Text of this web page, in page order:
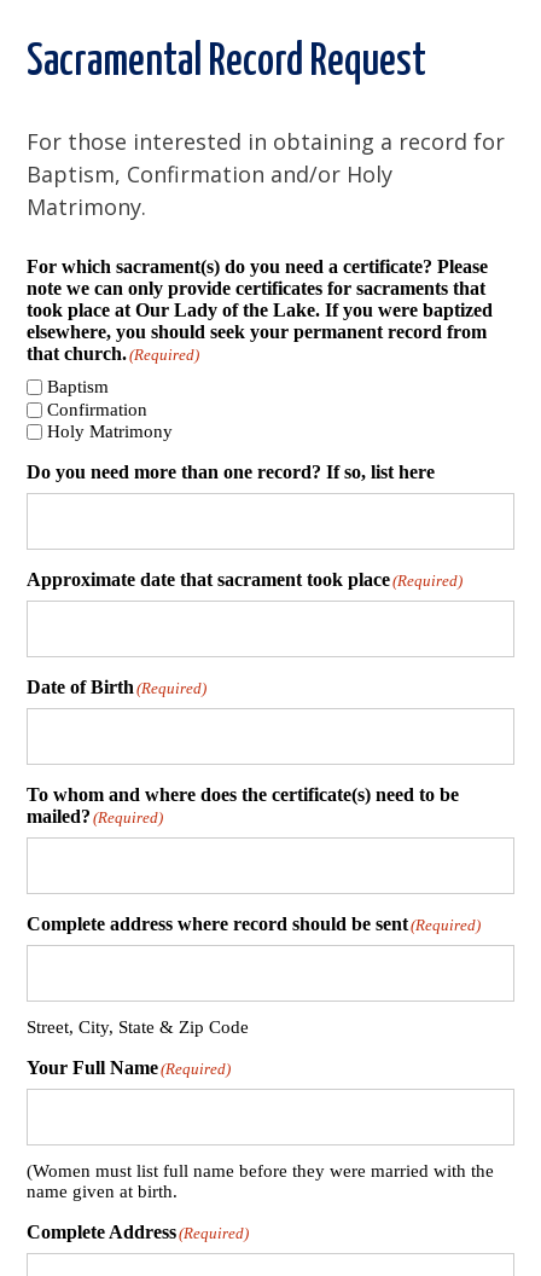
Sacramental Record Request
For those interested in obtaining a record for
Baptism, Confirmation and/or Holy
Matrimony.
For which sacrament(s) do you need a certificate? Please
note we can only provide certificates for sacraments that
took place at Our Lady of the Lake. If you were baptized
elsewhere, you should seek your permanent record from
that church.(Required)
Baptism
Confirmation
Holy Matrimony
Do you need more than one record? If so, list here
Approximate date that sacrament took place(Required)
Date of Birth(Required)
To whom and where does the certificate(s) need to be
mailed? (Required)
Complete address where record should be sent(Required)
Street, City, State & Zip Code
Your Full Name(Required)
(Women must list full name before they were married with the
name given at birth.
Complete Address(Required)